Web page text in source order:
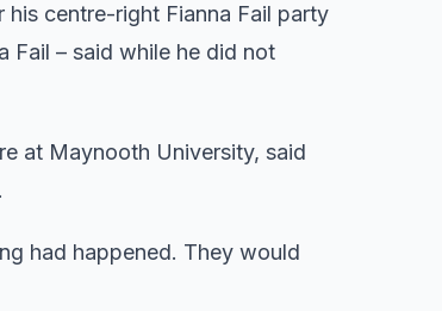
centre-right Fianna Fail party
Fail – said while he did not
at Maynooth University, said
had happened. They would